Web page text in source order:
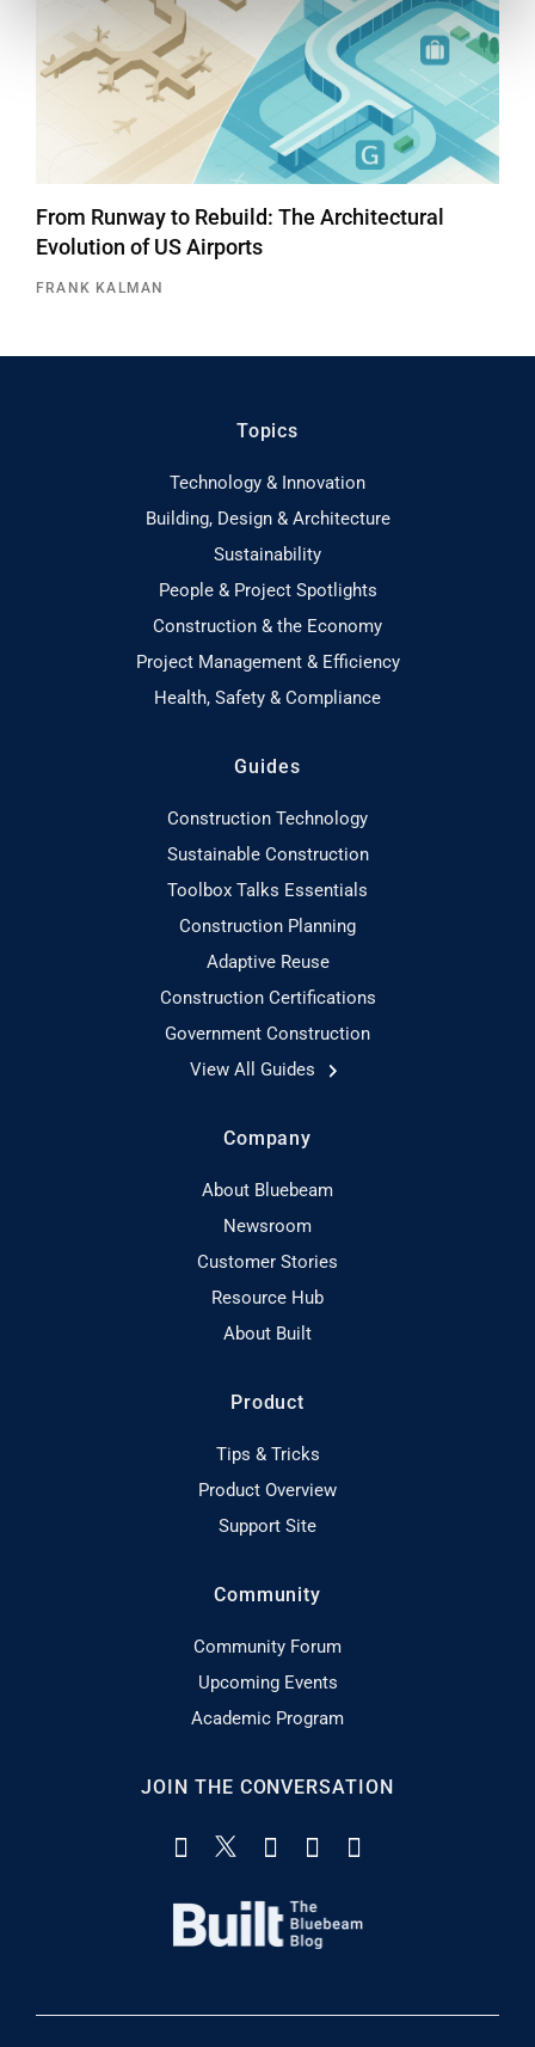
From Runway to Rebuild: The Architectural
Evolution of US Airports
FRANK KALMAN
Topics
Technology & Innovation
Building, Design & Architecture
Sustainability
People & Project Spotlights
Construction & the Economy
Project Management & Efficiency
Health, Safety & Compliance
Guides
Construction Technology
Sustainable Construction
Toolbox Talks Essentials
Construction Planning
Adaptive Reuse
Construction Certifications
Government Construction
View All Guides
Company
About Bluebeam
Newsroom
Customer Stories
Resource Hub
About Built
Product
Tips & Tricks
Product Overview
Support Site
Community
Community Forum
Upcoming Events
Academic Program
JOIN THE CONVERSATION